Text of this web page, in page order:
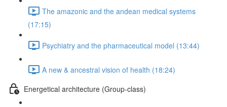
The amazonic and the andean medical systems
(17:15)
Psychiatry and the pharmaceutical model (13:44)
A new & ancestral vision of health (18:24)
Energetical architecture (Group-class)